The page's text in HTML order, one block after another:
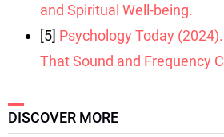
and Spiritual Well-being.
[5] Psychology Today
That Sound and Frequency
DISCOVER MORE